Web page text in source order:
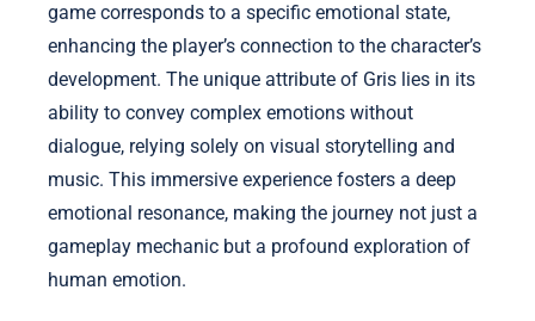
game corresponds to a specific emotional state,
enhancing the player’s connection to the character’s
development. The unique attribute of Gris lies in its
ability to convey complex emotions without
dialogue, relying solely on visual storytelling and
music. This immersive experience fosters a deep
emotional resonance, making the journey not just a
gameplay mechanic but a profound exploration of
human emotion.